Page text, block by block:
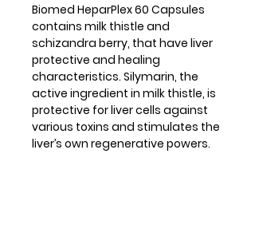
Biomed HeparPlex 60 Capsules
contains milk thistle and
schizandra berry, that have liver
protective and healing
characteristics. Silymarin, the
active ingredient in milk thistle, is
protective for liver cells against
various toxins and stimulates the
liver’s own regenerative powers.